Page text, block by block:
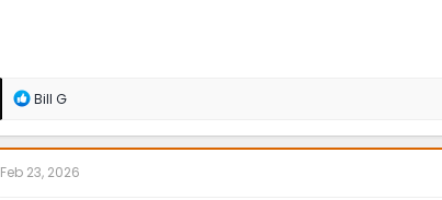
R
a
c
t
Bill G
Feb 23, 2026